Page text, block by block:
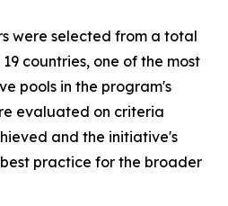
were selected from a total
19 countries, one of the most
pools in the program's
evaluated on criteria
and the initiative's
practice for the broader